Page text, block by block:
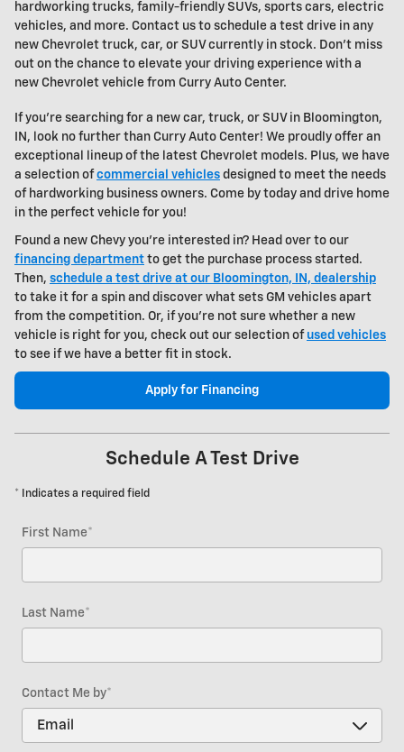
hardworking trucks, family-friendly SUVs, sports cars, electric
vehicles, and more. Contact us to schedule a test drive in any
new Chevrolet truck, car, or SUV currently in stock. Don't miss
out on the chance to elevate your driving experience with a
new Chevrolet vehicle from Curry Auto Center.
If you're searching for a new car, truck, or SUV in Bloomington,
IN, look no further than Curry Auto Center! We proudly offer an
exceptional lineup of the latest Chevrolet models. Plus, we have
a selection ofcommercial vehicles designed to meet the needs
of hardworking business owners. Come by today and drive home
in the perfect vehicle for you!
Found a new Chevy you're interested in? Head over to our
financing department to get the purchase process started.
Then, schedule a test drive at our Bloomington, IN, dealership
to take it for a spin and discover what sets GM vehicles apart
from the competition. Or, if you're not sure whether a new
vehicle is right for you, check out our selection of used vehicles
to see if we have a better fit in stock.
Apply for Financing
Schedule A Test Drive
* Indicates a required field
First Name*
Last Name*
Contact Me by*